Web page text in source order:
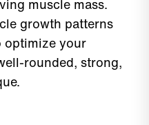
muscle mass.
growth patterns
optimize your
rounded, strong,